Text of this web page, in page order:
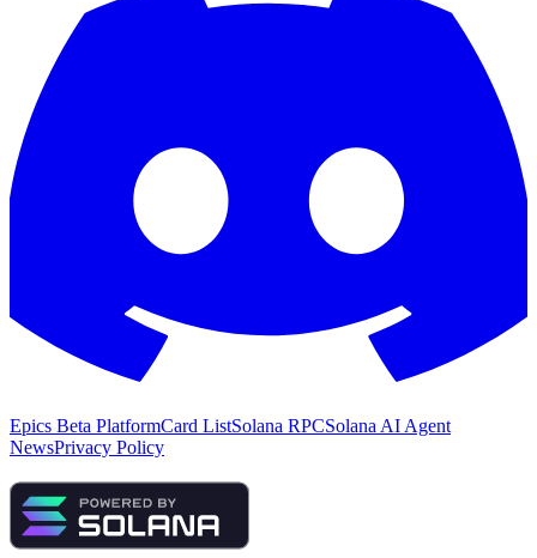
Epics Beta PlatformCard ListSolana RPCSolana AI Agent
NewsPrivacy Policy